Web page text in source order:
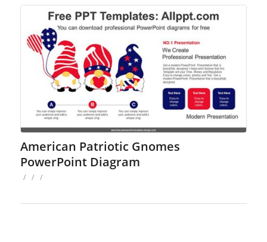
American Patriotic Gnomes
PowerPoint Diagram
/ / /